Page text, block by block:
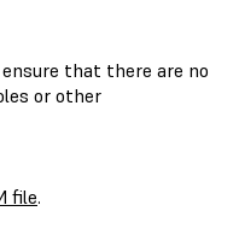
that there are no
or other
file.